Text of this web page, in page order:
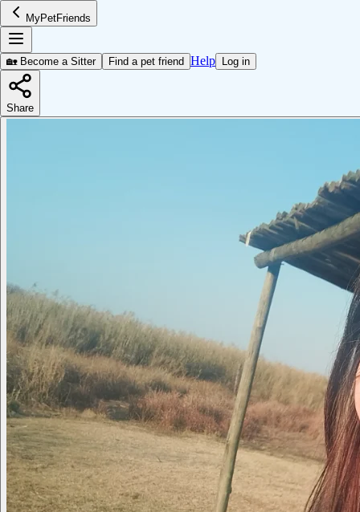
MyPetFriends
🏡 Become a Sitter Find a pet friend Help Log in
Share